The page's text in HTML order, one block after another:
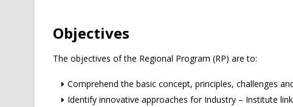
Objectives
The objectives of the Regional Program (RP) are to:
Comprehend the basic concept, principles, challenges
Identify innovative approaches for Industry – Institute